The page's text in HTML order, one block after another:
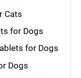
Cats
for Dogs
for Dogs
Dogs